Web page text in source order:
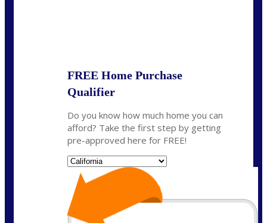
FREE Home Purchase
Qualifier
Do you know how much home you can
afford? Take the first step by getting
pre-approved here for FREE!